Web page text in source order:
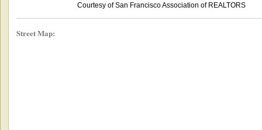
Courtesy of San Francisco Association of REALTORS
Street Map: